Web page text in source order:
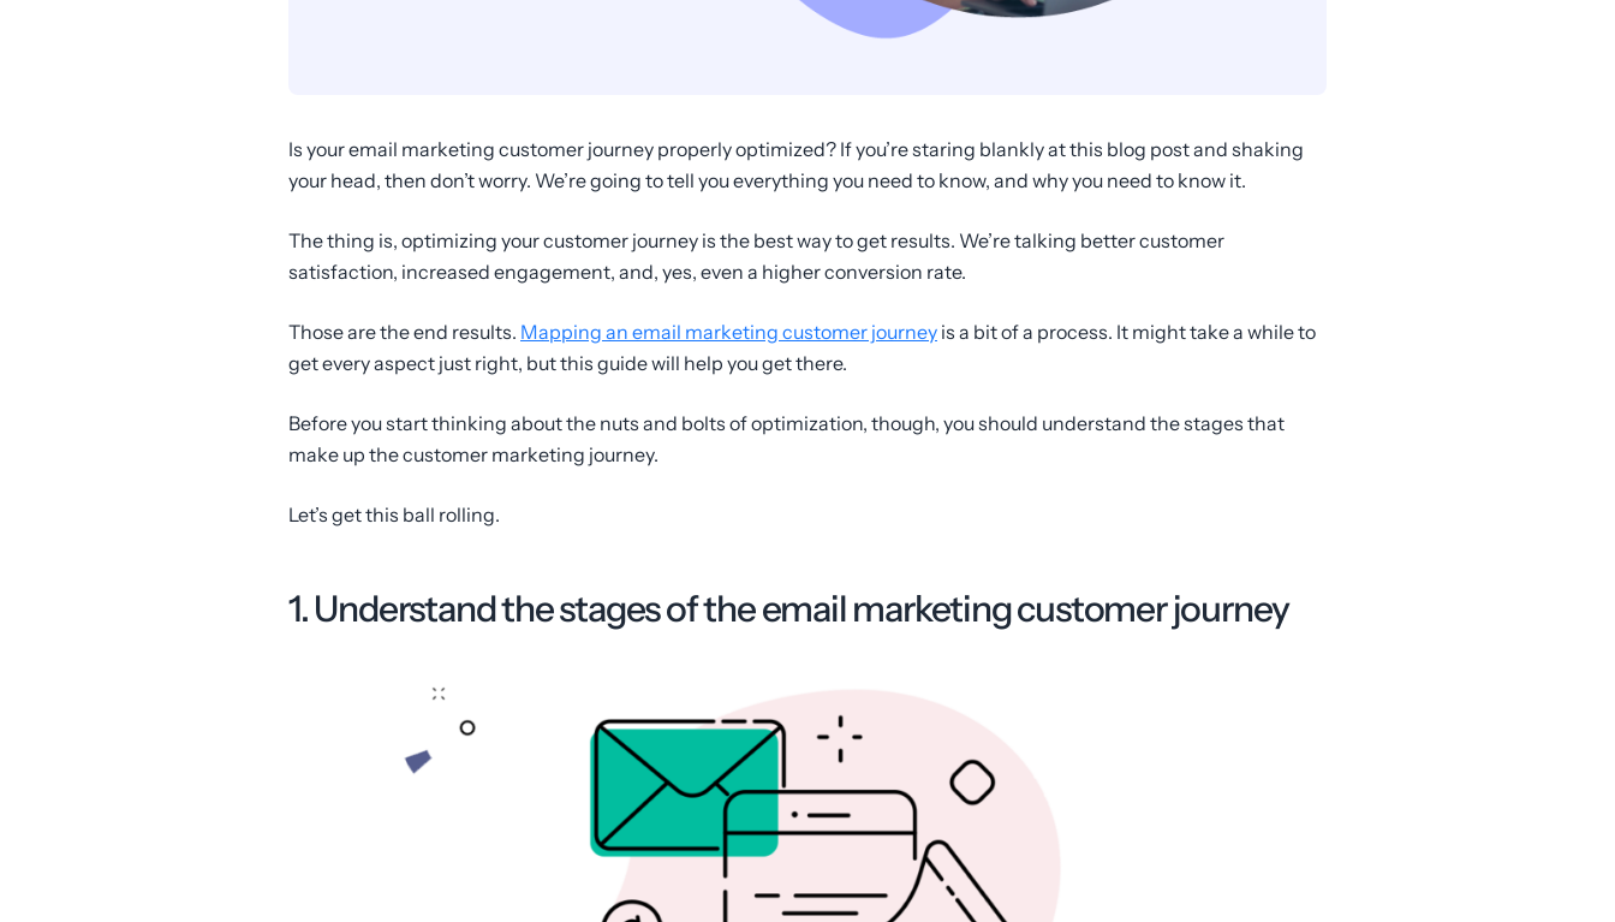
Is your email marketing customer journey properly optimized? If you’re staring blankly at this blog post and shaking
your head, then don’t worry. We’re going to tell you everything you need to know, and why you need to know it.
The thing is, optimizing your customer journey is the best way to get results. We’re talking better customer
satisfaction, increased engagement, and, yes, even a higher conversion rate.
Those are the end results. Mapping an email marketing customer journey is a bit of a process. It might take a while to
get every aspect just right, but this guide will help you get there.
Before you start thinking about the nuts and bolts of optimization, though, you should understand the stages that
make up the customer marketing journey.
Let’s get this ball rolling.
1. Understand the stages of the email marketing customer journey